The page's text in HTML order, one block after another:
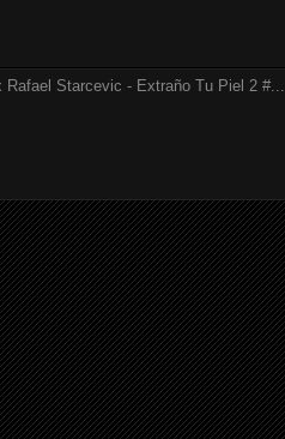
Starcevic - Extraño Tu Piel 2 #...